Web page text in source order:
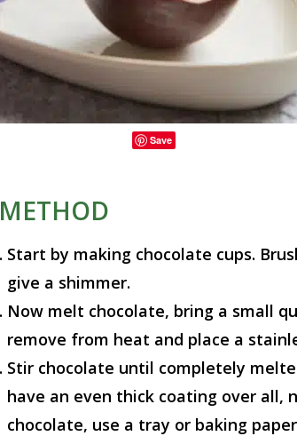
Save
METHOD
Start by making chocolate cups.
give a shimmer.
Now melt chocolate, bring a small
remove from heat and place a
Stir chocolate until completely
have an even thick coating over all,
chocolate, use a tray or baking